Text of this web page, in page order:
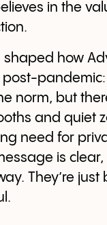
in the
shaped how
norm, but
and quiet
need for
is clear,
They’re just